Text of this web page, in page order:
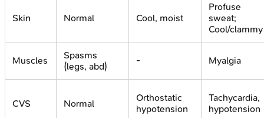
Skin Normal Cool, moist
Profuse
sweat;
Cool/clammy
Muscles
Spasms
(legs, abd)
- Myalgia
CVS Normal
Orthostatic
hypotension
Tachycardia,
hypotension